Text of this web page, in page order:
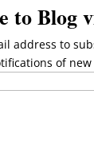
to Blog
address to
of